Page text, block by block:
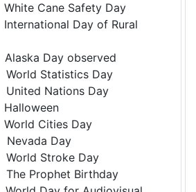
White Cane Safety Day
International Day of Rural
Alaska Day observed
World Statistics Day
United Nations Day
Halloween
World Cities Day
Nevada Day
World Stroke Day
The Prophet Birthday